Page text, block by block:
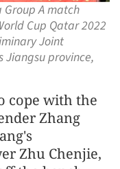
Group A match
Cup Qatar 2022
Joint
Jiangsu province,
cope with the
Zhang
Zhu Chenjie,